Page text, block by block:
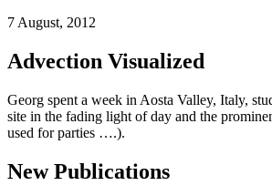
7 August, 2012
Advection Visualized
Georg spent a week in Aosta Valley, Italy,
site in the fading light of day and the
used for parties ….).
New Publications